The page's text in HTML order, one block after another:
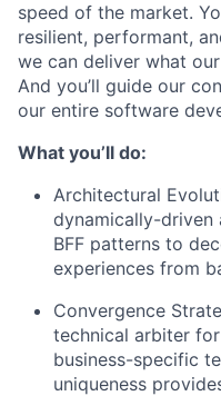
speed of the market.
resilient, performant,
we can deliver what
And you’ll guide our
our entire software
What you’ll do:
Architectural
dynamically-driven
BFF patterns to
experiences from
Convergence
technical arbiter
business-specific
uniqueness